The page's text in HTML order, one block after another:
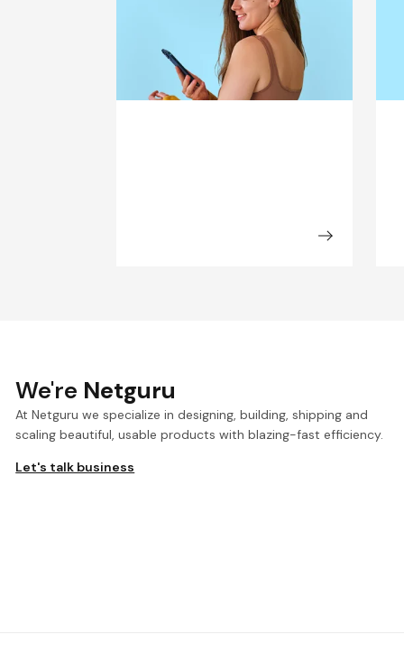
Seamless Connectivity for
Keto-Mojo’s Connected
Health Ecosystem
We're Netguru
At Netguru we specialize in designing, building, shipping and
scaling beautiful, usable products with blazing-fast efficiency.
Let's talk business